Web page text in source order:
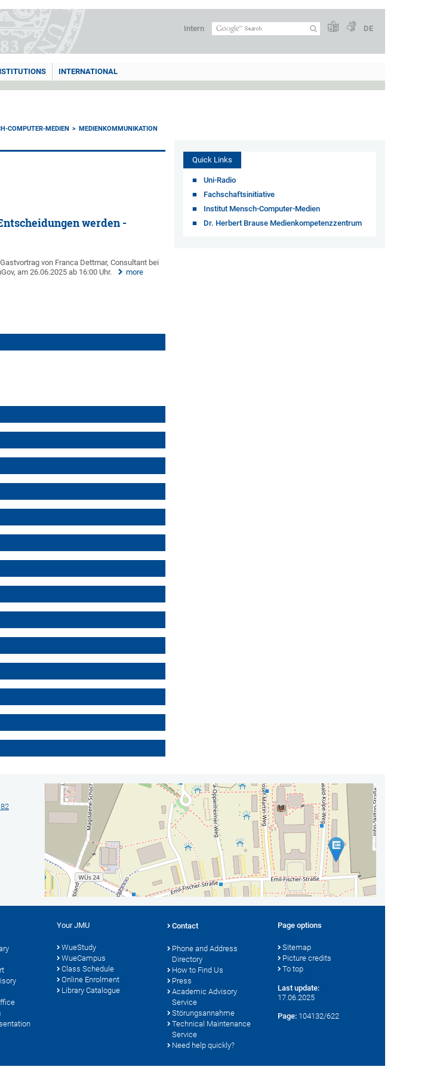
Intern DE
INTERNATIONAL
COMPUTER-MEDIEN
MEDIENKOMMUNIKATION
werden -
von Franca Dettmar, Consultant bei
am 26.06.2025 ab 16:00 Uhr.
more
Quick Links
Uni-Radio
Fachschaftsinitiative
Institut Mensch-Computer-Medien
Dr. Herbert Brause Medienkompetenzzentrum
Your JMU
WueStudy
WueCampus
Class Schedule
Online Enrolment
Library Catalogue
Contact
Phone and Address
Directory
How to Find Us
Press
Academic Advisory
Service
Störungsannahme
Technical Maintenance
Service
Need help quickly?
Page options
Sitemap
Picture credits
To top
Last update:
17.06.2025
Page: 104132/622